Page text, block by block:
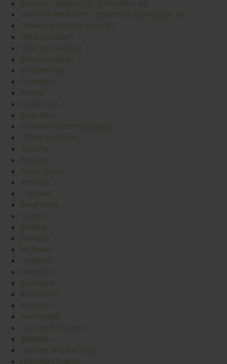
Bayview - Delivery To Stony Plain, AB
Vienna 4 Bedroom - Delivery To Edmonton, AB
Delivery to Fort St John, BC
Tile Backsplash
Sinks and Faucets
Kitchen Islands
Windermere
Torrington
Peyton
Gravel Pad
Steel Piles
Portable Accommodation
Office Structures
Tuscany
Parging
Crawl Space
Anchors
Cribbing
Basements
Summit
Sterling
Pinnacle
McKinley
Langford
Devonian
Bordeaux
Birchwood
Ashcroft
Anchorage
Tubs and Showers
Shingles
Lighting and Electrical
Flooring Choices